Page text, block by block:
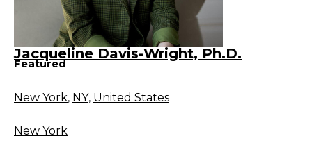
Jacqueline Davis-Wright, Ph.D.
Featured
New York, NY, United States
New York